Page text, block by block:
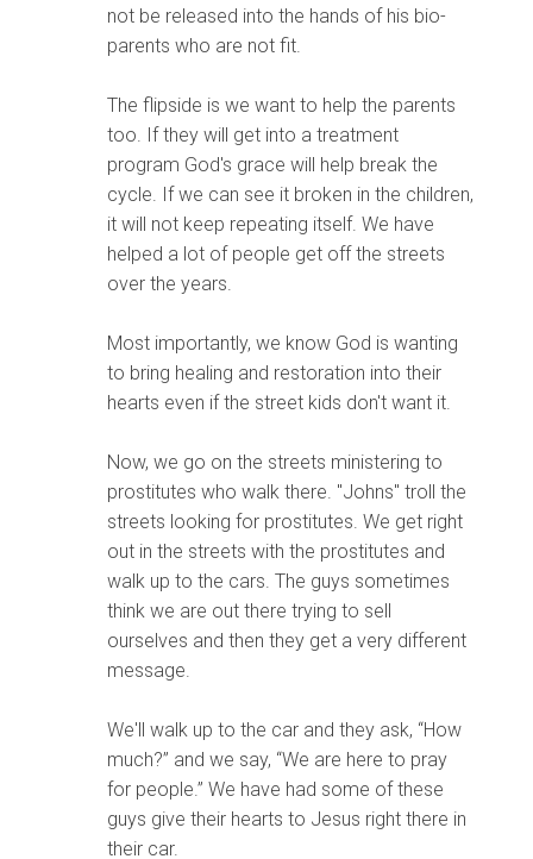
not be released into the hands of his bio-
parents who are not fit.
The flipside is we want to help the parents
too. If they will get into a treatment
program God's grace will help break the
cycle. If we can see it broken in the children,
it will not keep repeating itself. We have
helped a lot of people get off the streets
over the years.
Most importantly, we know God is wanting
to bring healing and restoration into their
hearts even if the street kids don't want it.
Now, we go on the streets ministering to
prostitutes who walk there. "Johns" troll the
streets looking for prostitutes. We get right
out in the streets with the prostitutes and
walk up to the cars. The guys sometimes
think we are out there trying to sell
ourselves and then they get a very different
message.
We'll walk up to the car and they ask, “How
much?” and we say, “We are here to pray
for people.” We have had some of these
guys give their hearts to Jesus right there in
their car.